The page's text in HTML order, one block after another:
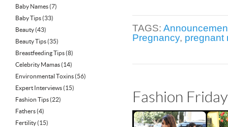
Baby Names(7)
Baby Tips(33)
Beauty(43)
Beauty Tips(35)
Breastfeeding Tips(8)
Celebrity Mamas(14)
Environmental Toxins(56)
Expert Interviews(15)
Fashion Tips(22)
Fathers(4)
Fertility(15)
TAGS:
Pregnancy, pregnant
Fashion